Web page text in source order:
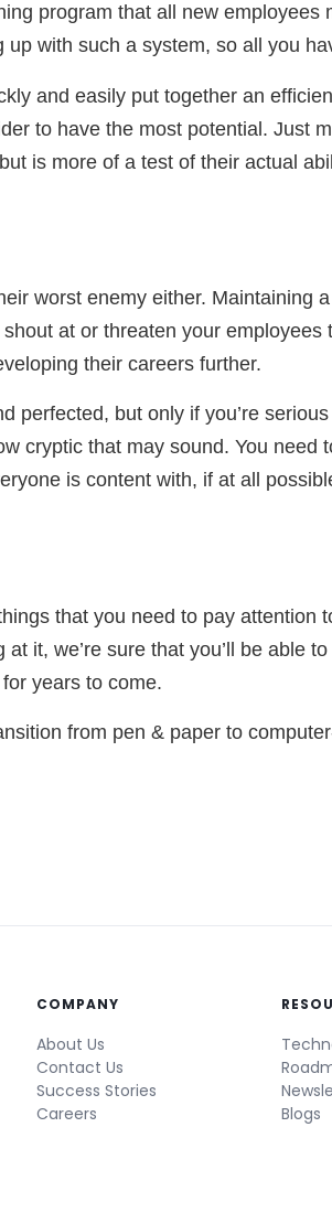
program that all new
with such a system, so all you
and easily put together an
to have the most potential. Just
is more of a test of their actual
worst enemy either. Maintaining a
at or threaten your
their careers further.
perfected, but only if you’re
cryptic that may sound. You
is content with, if at all
that you need to pay attention
it, we’re sure that you’ll be able
years to come.
from pen & paper to
COMPANY
About Us
Contact Us
Success Stories
Careers
Blogs